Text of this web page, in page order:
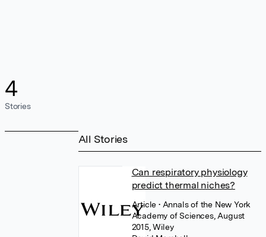
4
Stories
All Stories
Can respiratory physiology
predict thermal niches?
Article • Annals of the New York
Academy of Sciences, August
2015, Wiley